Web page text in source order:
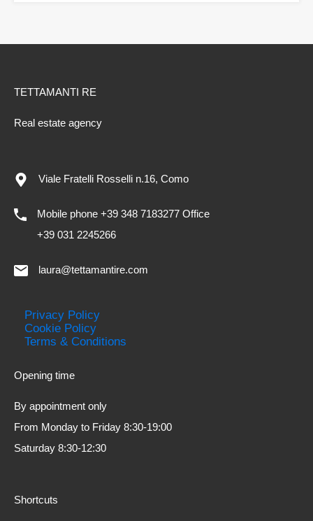
TETTAMANTI RE
Real estate agency
Viale Fratelli Rosselli n.16, Como
Mobile phone +39 348 7183277 Office
+39 031 2245266
laura@tettamantire.com
Privacy Policy
Cookie Policy
Terms & Conditions
Opening time
By appointment only
From Monday to Friday 8:30-19:00
Saturday 8:30-12:30
Shortcuts